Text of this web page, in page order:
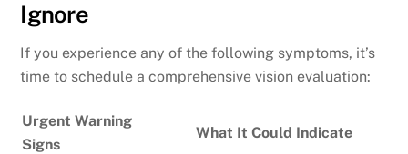
Ignore
If you experience any of the following symptoms, it’s
time to schedule a comprehensive vision evaluation:
Urgent Warning
Signs
What It Could Indicate